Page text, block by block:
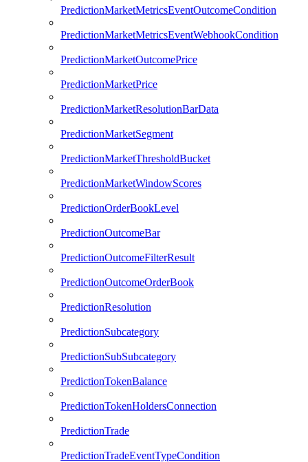
PredictionMarketMetricsEventOutcomeCondition
PredictionMarketMetricsEventWebhookCondition
PredictionMarketOutcomePrice
PredictionMarketPrice
PredictionMarketResolutionBarData
PredictionMarketSegment
PredictionMarketThresholdBucket
PredictionMarketWindowScores
PredictionOrderBookLevel
PredictionOutcomeBar
PredictionOutcomeFilterResult
PredictionOutcomeOrderBook
PredictionResolution
PredictionSubcategory
PredictionSubSubcategory
PredictionTokenBalance
PredictionTokenHoldersConnection
PredictionTrade
PredictionTradeEventTypeCondition